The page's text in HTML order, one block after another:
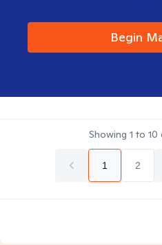
Begin
Showing 1 to 10
1 2